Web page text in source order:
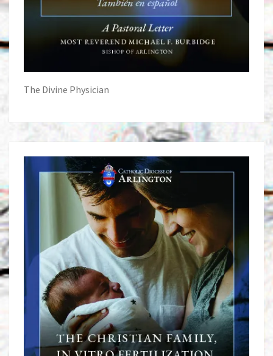
The Divine Physician